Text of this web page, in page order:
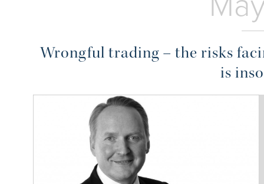
Wrongful trading – the risks
is